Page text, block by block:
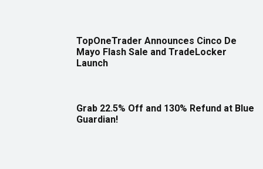
TopOneTrader Announces Cinco De
Mayo Flash Sale and TradeLocker
Launch
Grab 22.5% Off and 130% Refund at Blue
Guardian!